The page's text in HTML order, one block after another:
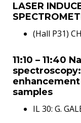
LASER
(Hall P31)
11:10 – 11:40
samples
IL 30: G.